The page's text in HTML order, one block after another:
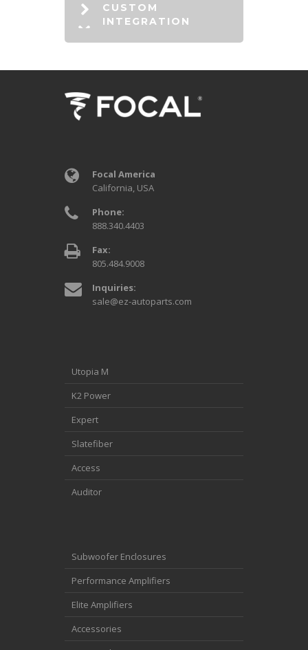
CUSTOM
INTEGRATION
Focal America
California, USA
Phone:
888.340.4403
Fax:
805.484.9008
Inquiries:
sale@ez-autoparts.com
Utopia M
K2 Power
Expert
Slatefiber
Access
Auditor
Subwoofer Enclosures
Performance Amplifiers
Elite Amplifiers
Accessories